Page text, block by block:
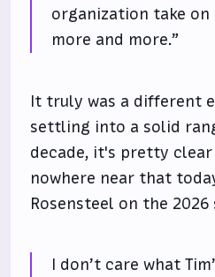
organization take
more and more.”
It truly was a different
settling into a solid
decade, it's pretty
nowhere near that
Rosensteel on the 2026
I don’t care what